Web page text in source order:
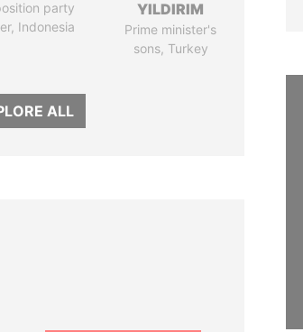
party
Indonesia
YILDIRIM
Prime minister's
sons, Turkey
ALL